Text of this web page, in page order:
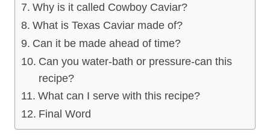
Why is it called Cowboy Caviar?
What is Texas Caviar made of?
Can it be made ahead of time?
Can you water-bath or pressure-can this
recipe?
What can I serve with this recipe?
Final Word